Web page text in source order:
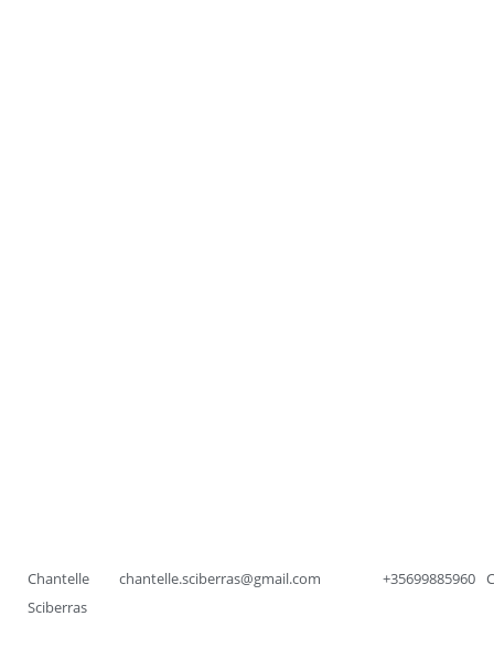
Chantelle
Sciberras
chantelle.sciberras@gmail.com +35699885960